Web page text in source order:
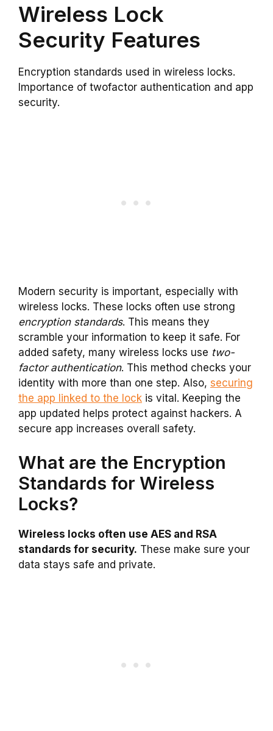
Wireless Lock
Security Features
Encryption standards used in wireless locks.
Importance of twofactor authentication and app
security.
Modern security is important, especially with
wireless locks. These locks often use strong
encryption standards. This means they
scramble your information to keep it safe. For
added safety, many wireless locks use two-
factor authentication. This method checks your
identity with more than one step. Also, securing
the app linked to the lock is vital. Keeping the
app updated helps protect against hackers. A
secure app increases overall safety.
What are the Encryption
Standards for Wireless
Locks?
Wireless locks often use AES and RSA
standards for security. These make sure your
data stays safe and private.